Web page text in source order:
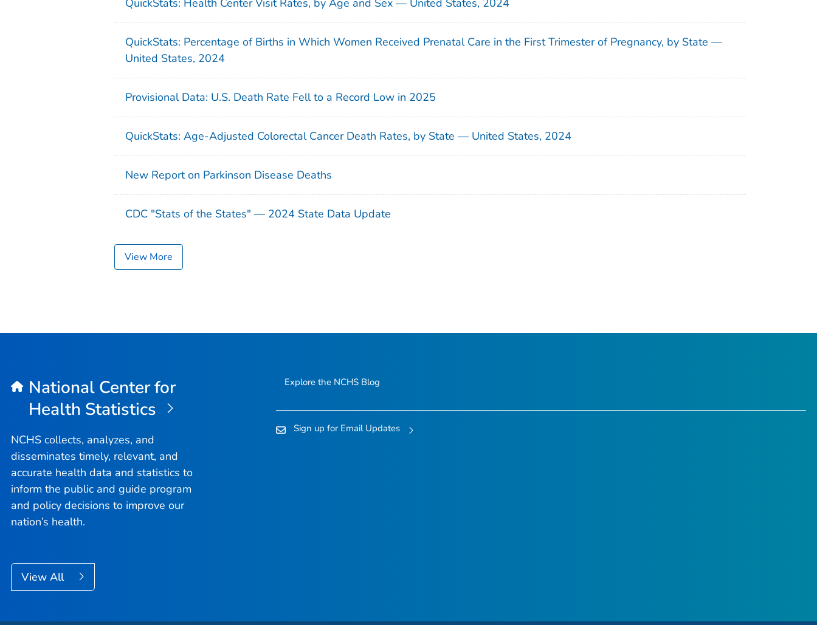
QuickStats: Health Center Visit Rates, by Age and Sex — United States, 2024
QuickStats: Percentage of Births in Which Women Received Prenatal Care in the First Trimester of Pregnancy, by State —
United States, 2024
Provisional Data: U.S. Death Rate Fell to a Record Low in 2025
QuickStats: Age-Adjusted Colorectal Cancer Death Rates, by State — United States, 2024
New Report on Parkinson Disease Deaths
CDC "Stats of the States" — 2024 State Data Update
View More
National Center for
Health Statistics
NCHS collects, analyzes, and
disseminates timely, relevant, and
accurate health data and statistics to
inform the public and guide program
and policy decisions to improve our
nation’s health.
View All
Explore the NCHS Blog
Sign up for Email Updates